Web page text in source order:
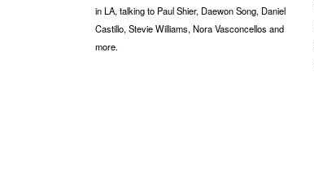
in LA, talking to Paul Shier, Daewon Song, Daniel
Castillo, Stevie Williams, Nora Vasconcellos and
more.